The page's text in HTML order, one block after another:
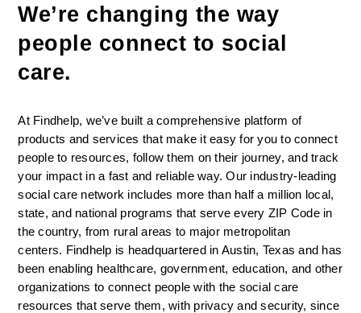
We’re changing the way
people connect to social
care.
At Findhelp, we’ve built a comprehensive platform of
products and services that make it easy for you to connect
people to resources, follow them on their journey, and track
your impact in a fast and reliable way. Our industry-leading
social care network includes more than half a million local,
state, and national programs that serve every ZIP Code in
the country, from rural areas to major metropolitan
centers. Findhelp is headquartered in Austin, Texas and has
been enabling healthcare, government, education, and other
organizations to connect people with the social care
resources that serve them, with privacy and security, since